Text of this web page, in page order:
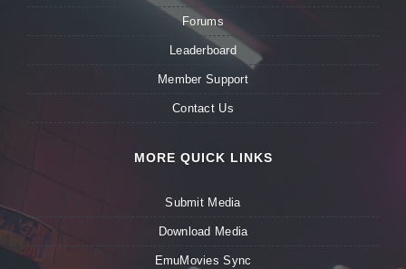
Forums
Leaderboard
Member Support
Contact Us
MORE QUICK LINKS
Submit Media
Download Media
EmuMovies Sync